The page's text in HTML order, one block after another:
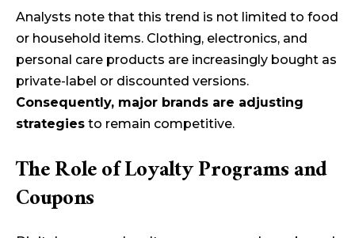
Analysts note that this trend is not limited to food
or household items. Clothing, electronics, and
personal care products are increasingly bought as
private-label or discounted versions.
Consequently, major brands are adjusting
strategies to remain competitive.
The Role of Loyalty Programs and
Coupons